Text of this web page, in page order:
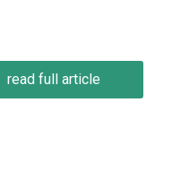
read full article